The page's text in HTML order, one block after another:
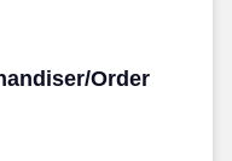
Order
Order Writer